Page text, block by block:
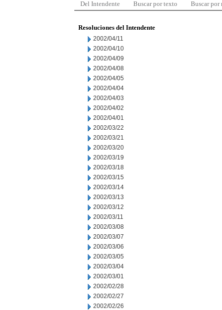
Del Intendente Buscar por texto Buscar por
Resoluciones del Intendente
2002/04/11
2002/04/10
2002/04/09
2002/04/08
2002/04/05
2002/04/04
2002/04/03
2002/04/02
2002/04/01
2002/03/22
2002/03/21
2002/03/20
2002/03/19
2002/03/18
2002/03/15
2002/03/14
2002/03/13
2002/03/12
2002/03/11
2002/03/08
2002/03/07
2002/03/06
2002/03/05
2002/03/04
2002/03/01
2002/02/28
2002/02/27
2002/02/26